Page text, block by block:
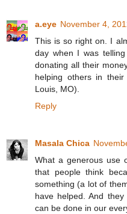
a.eye November 4,
This is so right on. I
day when I was
donating all their
helping others in
Louis, MO).
Reply
Masala Chica
What a generous use
that people think
something (a lot of
have helped. And
can be done in our